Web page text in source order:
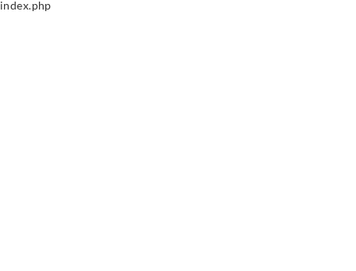
index.php